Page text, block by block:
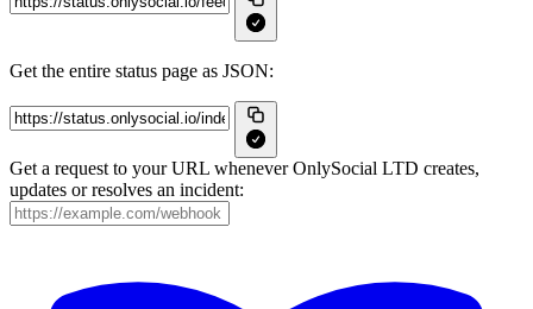
Get the entire status page as JSON:
Get a request to your URL whenever OnlySocial LTD creates,
updates or resolves an incident: